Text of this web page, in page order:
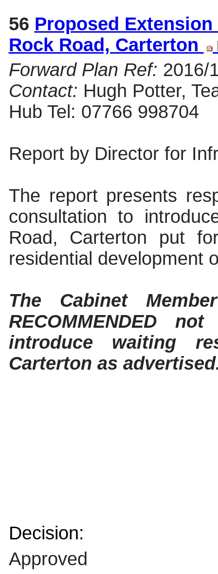
56 Proposed
Rock Road, Carterton
Forward Plan Ref: 2016/
Contact: Hugh Potter,
Hub Tel: 07766 998704
Report by Director for
The report presents
consultation to
Road, Carterton put
residential development
The Cabinet
RECOMMENDED
introduce waiting
Carterton as
Decision:
Approved